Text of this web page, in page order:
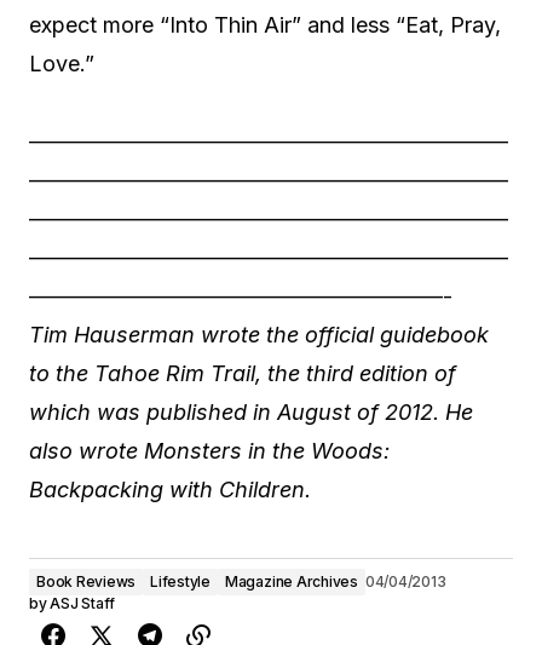
expect more “Into Thin Air” and less “Eat, Pray,
Love.”
——————————————————————
——————————————————————
——————————————————————
——————————————————————
———————————————————-
Tim Hauserman wrote the official guidebook
to the Tahoe Rim Trail, the third edition of
which was published in August of 2012. He
also wrote Monsters in the Woods:
Backpacking with Children.
Book Reviews Lifestyle Magazine Archives 04/04/2013
byASJ Staff